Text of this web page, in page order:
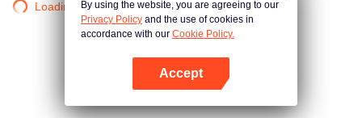
Loading…By using the website, you are agreeing to our
Privacy Policy and the use of cookies in
accordance with our Cookie Policy.
Accept